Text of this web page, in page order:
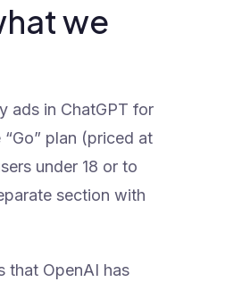
we
ads in ChatGPT for
plan (priced at
under 18 or to
section with
that OpenAI has